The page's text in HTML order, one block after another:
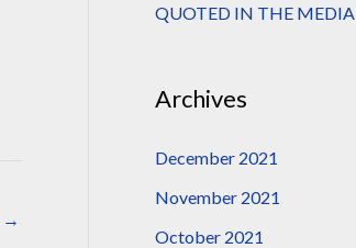
→
:QUOTED IN THE MEDIA
Archives
December 2021
November 2021
October 2021